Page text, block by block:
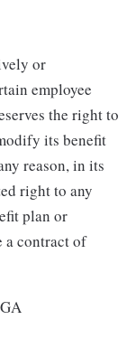
or
employee
the right to
its benefit
reason, in its
right to any
plan or
a contract of